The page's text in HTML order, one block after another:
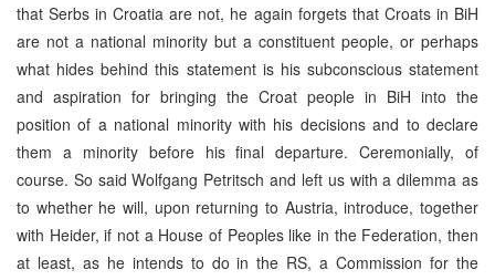
that Serbs in Croatia are not, he again forgets that Croats in BiH
are not a national minority but a constituent people, or perhaps
what hides behind this statement is his subconscious statement
and aspiration for bringing the Croat people in BiH into the
position of a national minority with his decisions and to declare
them a minority before his final departure. Ceremonially, of
course. So said Wolfgang Petritsch and left us with a dilemma as
to whether he will, upon returning to Austria, introduce, together
with Heider, if not a House of Peoples like in the Federation, then
at least, as he intends to do in the RS, a Commission for the